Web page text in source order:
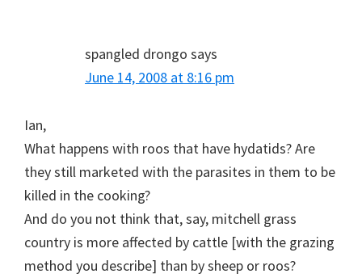
spangled drongo says
June 14, 2008 at 8:16 pm
Ian,
What happens with roos that have hydatids? Are
they still marketed with the parasites in them to be
killed in the cooking?
And do you not think that, say, mitchell grass
country is more affected by cattle [with the grazing
method you describe] than by sheep or roos?